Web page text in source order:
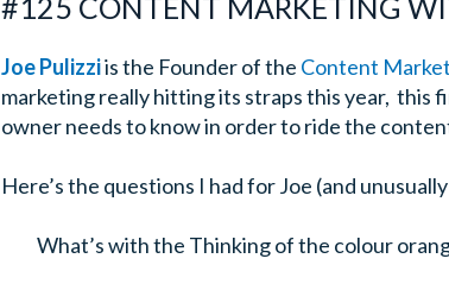
#125 CONTENT MARKETING
Joe Pulizziis the Founder of the Content
marketing really hitting its straps this year, this
owner needs to know in order to ride the
Here’s the questions I had for Joe (and
What’s with the Thinking of the colour